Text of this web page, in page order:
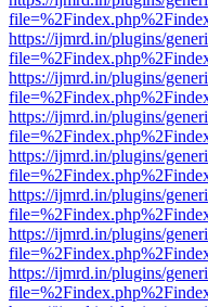
https://ijmrd.in/plugins/
https://ijmrd.in/plugins/
https://ijmrd.in/plugins/
https://ijmrd.in/plugins/
https://ijmrd.in/plugins/
https://ijmrd.in/plugins/
https://ijmrd.in/plugins/